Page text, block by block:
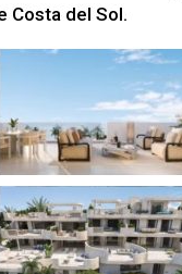
Costa del Sol.